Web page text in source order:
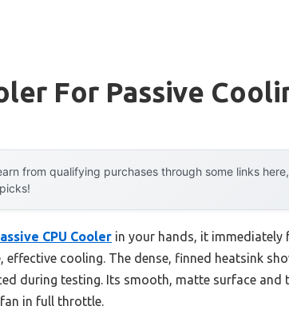
For Passive
from qualifying purchases through some links
CPU Cooler in your hands, it
cooling. The dense, finned heatsink
during testing. Its smooth, matte surface
in full throttle.